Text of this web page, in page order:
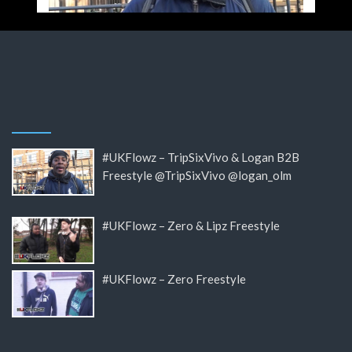
#UKFlowz – TripSixVivo & Logan B2B
Freestyle @TripSixVivo @logan_olm
#UKFlowz – Zero & Lipz Freestyle
#UKFlowz – Zero Freestyle